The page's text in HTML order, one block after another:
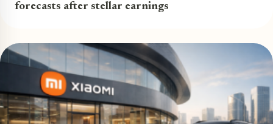
forecasts after stellar earnings